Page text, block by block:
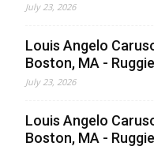
July 23, 2026
Louis Angelo
Boston, MA -
July 23, 2026
Louis Angelo
Boston, MA -